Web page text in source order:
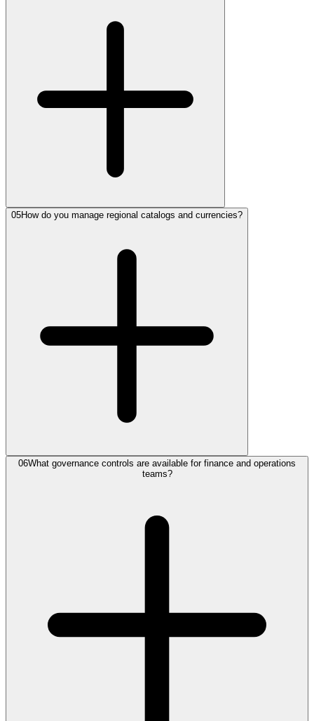
05How do you manage regional catalogs and currencies?
06What governance controls are available for finance and operations
teams?